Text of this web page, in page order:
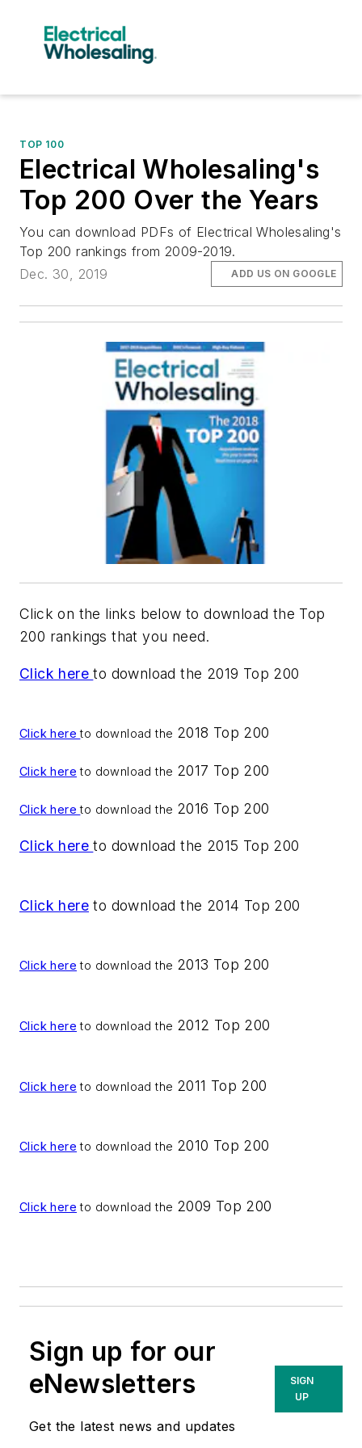
TOP 100
Electrical Wholesaling's
Top 200 Over the Years
You can download PDFs of Electrical Wholesaling's
Top 200 rankings from 2009-2019.
Dec. 30, 2019
ADD US ON GOOGLE
Click on the links below to download the Top
200 rankings that you need.
Click hereto download the 2019 Top 200
Click hereto download the 2018 Top 200
Click here to download the 2017 Top 200
Click hereto download the 2016 Top 200
Click hereto download the 2015 Top 200
Click here to download the 2014 Top 200
Click here to download the 2013 Top 200
Click here to download the 2012 Top 200
Click here to download the 2011 Top 200
Click here to download the 2010 Top 200
Click here to download the 2009 Top 200
Sign up for our
eNewsletters
Get the latest news and updates
SIGN
UP